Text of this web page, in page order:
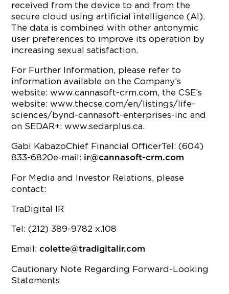
received from the device to and from the
secure cloud using artificial intelligence (AI).
The data is combined with other antonymic
user preferences to improve its operation by
increasing sexual satisfaction.
For Further Information, please refer to
information available on the Company’s
website: www.cannasoft-crm.com, the CSE’s
website: www.thecse.com/en/listings/life-
sciences/bynd-cannasoft-enterprises-inc and
on SEDAR+: www.sedarplus.ca.
Gabi KabazoChief Financial OfficerTel: (604)
833-6820e‐mail: ir@cannasoft-crm.com
For Media and Investor Relations, please
contact:
TraDigital IR
Tel: (212) 389-9782 x.108
Email:colette@tradigitalir.com
Cautionary Note Regarding Forward-Looking
Statements